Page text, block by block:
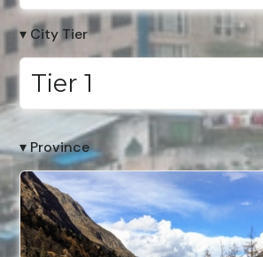
▾ City Tier
Tier 1
▾ Province